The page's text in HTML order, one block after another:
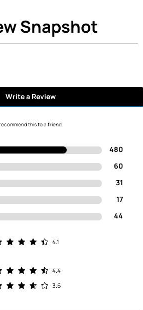
Snapshot
Write a Review
this to a friend
480
60
31
17
44
4.1
4.1 out of 5 stars
4.4
4.4 out of 5 stars
3.6
3.6 out of 5 stars